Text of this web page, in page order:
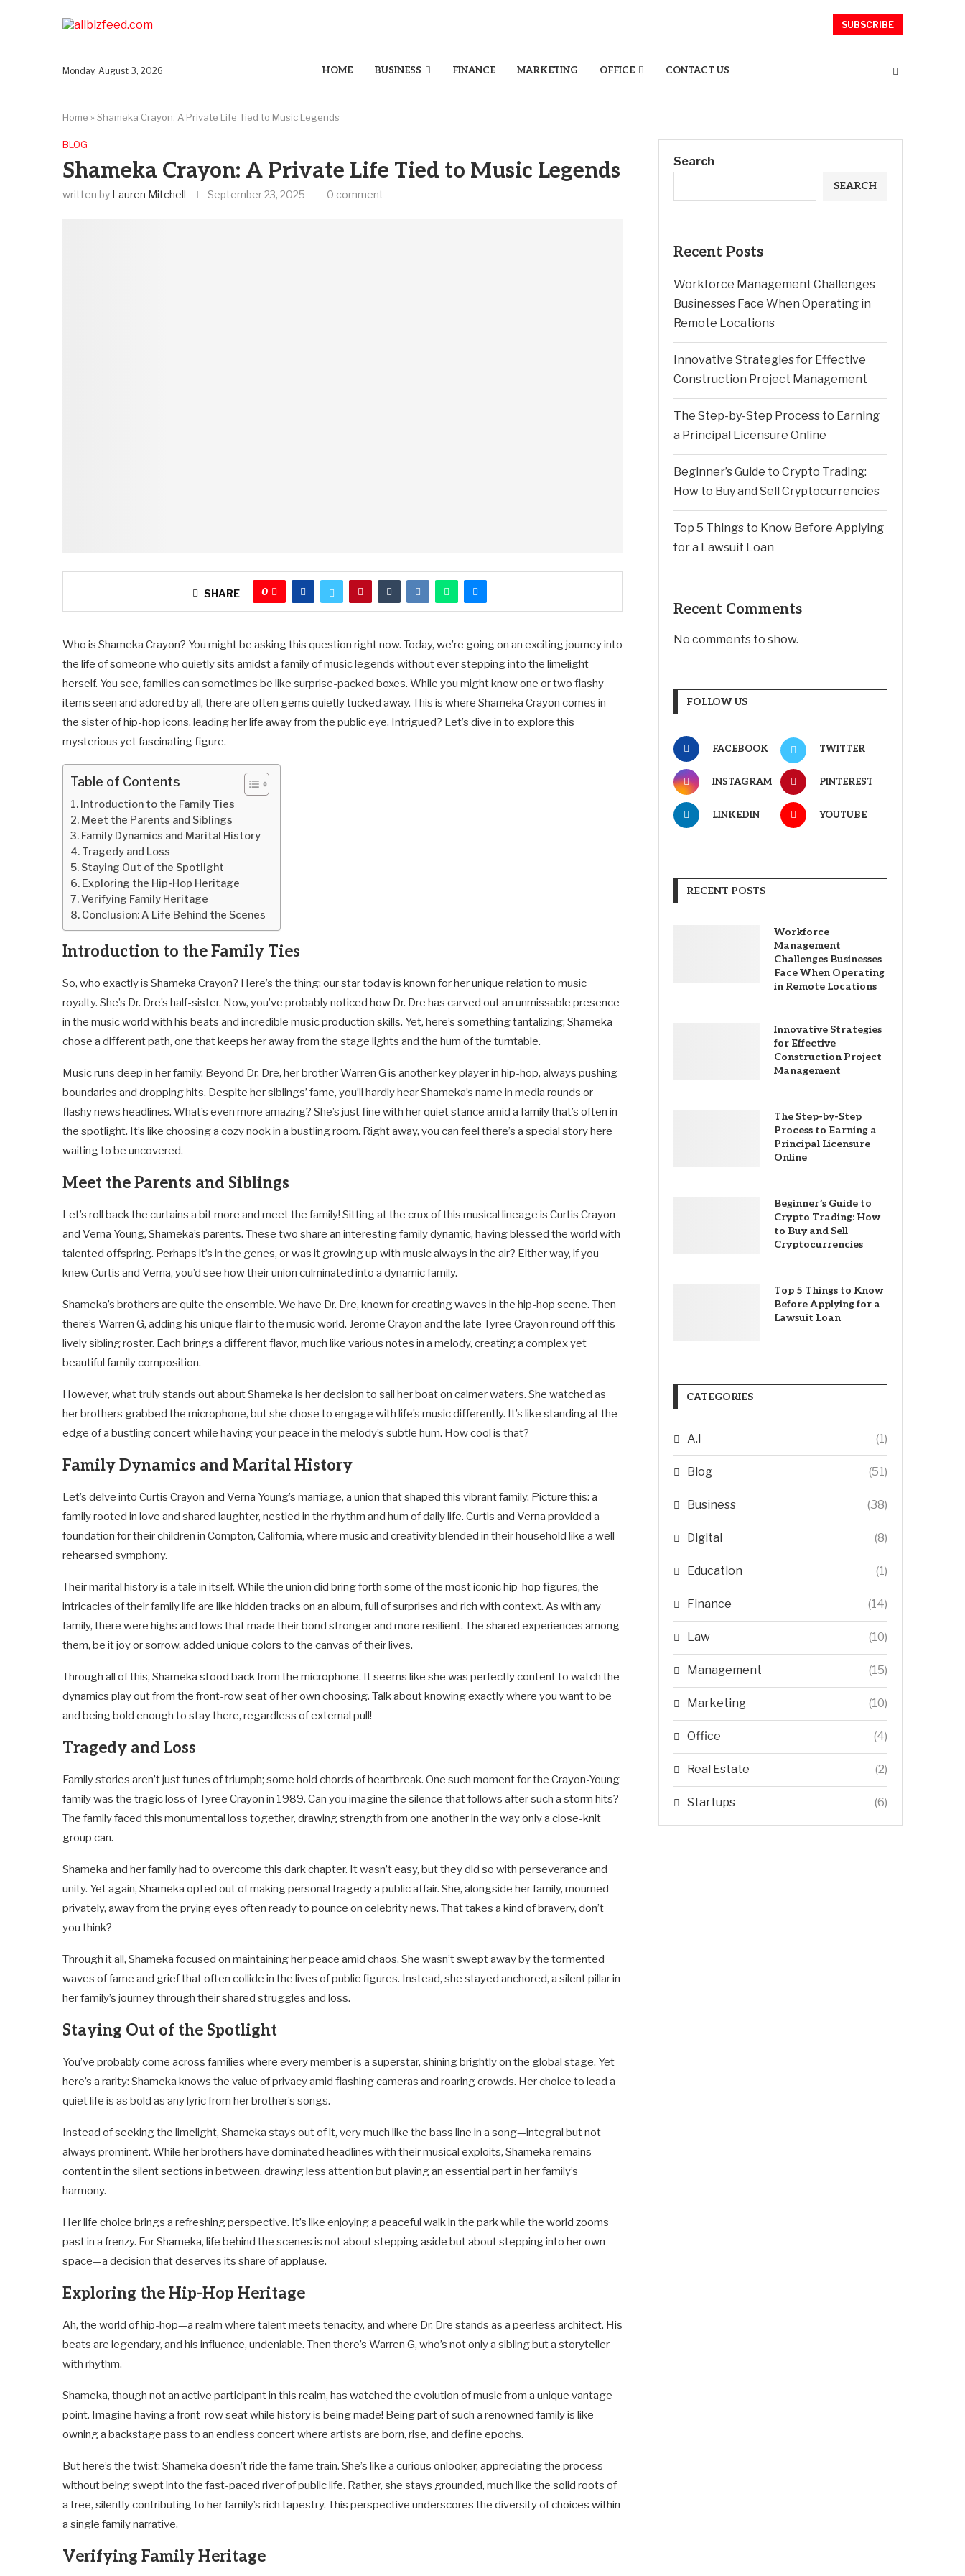
SUBSCRIBE
Monday, August 3, 2026 HOME BUSINESS FINANCE MARKETING OFFICE CONTACT US
Home » Shameka Crayon: A Private Life Tied to Music Legends
BLOG
Shameka Crayon: A Private Life Tied to Music Legends
written by Lauren Mitchell September 23, 2025 0 comment
SHARE 0
Who is Shameka Crayon? You might be asking this question right now. Today, we’re going on an exciting journey into
the life of someone who quietly sits amidst a family of music legends without ever stepping into the limelight
herself. You see, families can sometimes be like surprise-packed boxes. While you might know one or two flashy
items seen and adored by all, there are often gems quietly tucked away. This is where Shameka Crayon comes in –
the sister of hip-hop icons, leading her life away from the public eye. Intrigued? Let’s dive in to explore this
mysterious yet fascinating figure.
Table of Contents
Introduction to the Family Ties
Meet the Parents and Siblings
Family Dynamics and Marital History
Tragedy and Loss
Staying Out of the Spotlight
Exploring the Hip-Hop Heritage
Verifying Family Heritage
Conclusion: A Life Behind the Scenes
Introduction to the Family Ties
So, who exactly is Shameka Crayon? Here’s the thing: our star today is known for her unique relation to music
royalty. She’s Dr. Dre’s half-sister. Now, you’ve probably noticed how Dr. Dre has carved out an unmissable presence
in the music world with his beats and incredible music production skills. Yet, here’s something tantalizing; Shameka
chose a different path, one that keeps her away from the stage lights and the hum of the turntable.
Music runs deep in her family. Beyond Dr. Dre, her brother Warren G is another key player in hip-hop, always pushing
boundaries and dropping hits. Despite her siblings’ fame, you’ll hardly hear Shameka’s name in media rounds or
flashy news headlines. What’s even more amazing? She’s just fine with her quiet stance amid a family that’s often in
the spotlight. It’s like choosing a cozy nook in a bustling room. Right away, you can feel there’s a special story here
waiting to be uncovered.
Meet the Parents and Siblings
Let’s roll back the curtains a bit more and meet the family! Sitting at the crux of this musical lineage is Curtis Crayon
and Verna Young, Shameka’s parents. These two share an interesting family dynamic, having blessed the world with
talented offspring. Perhaps it’s in the genes, or was it growing up with music always in the air? Either way, if you
knew Curtis and Verna, you’d see how their union culminated into a dynamic family.
Shameka’s brothers are quite the ensemble. We have Dr. Dre, known for creating waves in the hip-hop scene. Then
there’s Warren G, adding his unique flair to the music world. Jerome Crayon and the late Tyree Crayon round off this
lively sibling roster. Each brings a different flavor, much like various notes in a melody, creating a complex yet
beautiful family composition.
However, what truly stands out about Shameka is her decision to sail her boat on calmer waters. She watched as
her brothers grabbed the microphone, but she chose to engage with life’s music differently. It’s like standing at the
edge of a bustling concert while having your peace in the melody’s subtle hum. How cool is that?
Family Dynamics and Marital History
Let’s delve into Curtis Crayon and Verna Young’s marriage, a union that shaped this vibrant family. Picture this: a
family rooted in love and shared laughter, nestled in the rhythm and hum of daily life. Curtis and Verna provided a
foundation for their children in Compton, California, where music and creativity blended in their household like a well-
rehearsed symphony.
Their marital history is a tale in itself. While the union did bring forth some of the most iconic hip-hop figures, the
intricacies of their family life are like hidden tracks on an album, full of surprises and rich with context. As with any
family, there were highs and lows that made their bond stronger and more resilient. The shared experiences among
them, be it joy or sorrow, added unique colors to the canvas of their lives.
Through all of this, Shameka stood back from the microphone. It seems like she was perfectly content to watch the
dynamics play out from the front-row seat of her own choosing. Talk about knowing exactly where you want to be
and being bold enough to stay there, regardless of external pull!
Tragedy and Loss
Family stories aren’t just tunes of triumph; some hold chords of heartbreak. One such moment for the Crayon-Young
family was the tragic loss of Tyree Crayon in 1989. Can you imagine the silence that follows after such a storm hits?
The family faced this monumental loss together, drawing strength from one another in the way only a close-knit
group can.
Shameka and her family had to overcome this dark chapter. It wasn’t easy, but they did so with perseverance and
unity. Yet again, Shameka opted out of making personal tragedy a public affair. She, alongside her family, mourned
privately, away from the prying eyes often ready to pounce on celebrity news. That takes a kind of bravery, don’t
you think?
Through it all, Shameka focused on maintaining her peace amid chaos. She wasn’t swept away by the tormented
waves of fame and grief that often collide in the lives of public figures. Instead, she stayed anchored, a silent pillar in
her family’s journey through their shared struggles and loss.
Staying Out of the Spotlight
You’ve probably come across families where every member is a superstar, shining brightly on the global stage. Yet
here’s a rarity: Shameka knows the value of privacy amid flashing cameras and roaring crowds. Her choice to lead a
quiet life is as bold as any lyric from her brother’s songs.
Instead of seeking the limelight, Shameka stays out of it, very much like the bass line in a song—integral but not
always prominent. While her brothers have dominated headlines with their musical exploits, Shameka remains
content in the silent sections in between, drawing less attention but playing an essential part in her family’s
harmony.
Her life choice brings a refreshing perspective. It’s like enjoying a peaceful walk in the park while the world zooms
past in a frenzy. For Shameka, life behind the scenes is not about stepping aside but about stepping into her own
space—a decision that deserves its share of applause.
Exploring the Hip-Hop Heritage
Ah, the world of hip-hop—a realm where talent meets tenacity, and where Dr. Dre stands as a peerless architect. His
beats are legendary, and his influence, undeniable. Then there’s Warren G, who’s not only a sibling but a storyteller
with rhythm.
Shameka, though not an active participant in this realm, has watched the evolution of music from a unique vantage
point. Imagine having a front-row seat while history is being made! Being part of such a renowned family is like
owning a backstage pass to an endless concert where artists are born, rise, and define epochs.
But here’s the twist: Shameka doesn’t ride the fame train. She’s like a curious onlooker, appreciating the process
without being swept into the fast-paced river of public life. Rather, she stays grounded, much like the solid roots of
a tree, silently contributing to her family’s rich tapestry. This perspective underscores the diversity of choices within
a single family narrative.
Verifying Family Heritage
Search
SEARCH
Recent Posts
Workforce Management Challenges
Businesses Face When Operating in
Remote Locations
Innovative Strategies for Effective
Construction Project Management
The Step-by-Step Process to Earning
a Principal Licensure Online
Beginner’s Guide to Crypto Trading:
How to Buy and Sell Cryptocurrencies
Top 5 Things to Know Before Applying
for a Lawsuit Loan
Recent Comments
No comments to show.
FOLLOW US
FACEBOOK TWITTER
INSTAGRAM PINTEREST
LINKEDIN YOUTUBE
RECENT POSTS
Workforce
Management
Challenges Businesses
Face When Operating
in Remote Locations
Innovative Strategies
for Effective
Construction Project
Management
The Step-by-Step
Process to Earning a
Principal Licensure
Online
Beginner’s Guide to
Crypto Trading: How
to Buy and Sell
Cryptocurrencies
Top 5 Things to Know
Before Applying for a
Lawsuit Loan
CATEGORIES
A.I (1)
Blog (51)
Business (38)
Digital (8)
Education (1)
Finance (14)
Law (10)
Management (15)
Marketing (10)
Office (4)
Real Estate (2)
Startups (6)